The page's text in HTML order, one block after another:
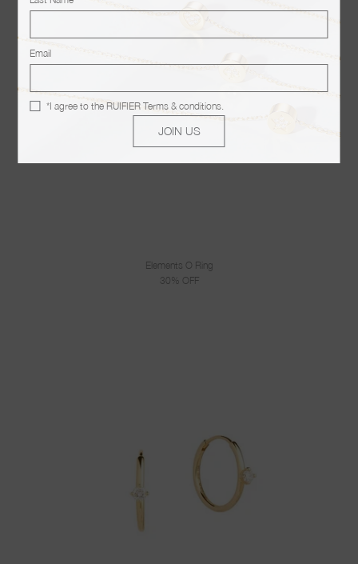
Elements O Ring
30% OFF
Email
*I agree to the RUIFIER Terms & conditions
JOIN US